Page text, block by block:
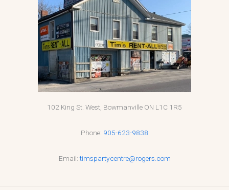
102 King St. West, Bowmanville ON L1C 1R5
Phone: 905-623-9838
Email:timspartycentre@rogers.com